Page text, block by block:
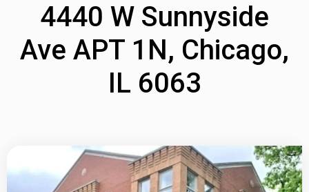
4440 W Sunnyside
Ave APT 1N, Chicago,
IL 6063